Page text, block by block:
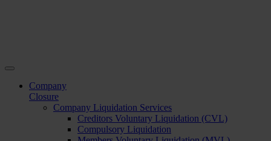
Company
Closure
Company Liquidation Services
Creditors Voluntary Liquidation (CVL)
Compulsory Liquidation